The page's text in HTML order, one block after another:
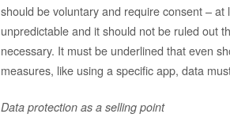
should be voluntary and require consent –
unpredictable and it should not be ruled out
necessary. It must be underlined that even
measures, like using a specific app, data
Data protection as a selling point